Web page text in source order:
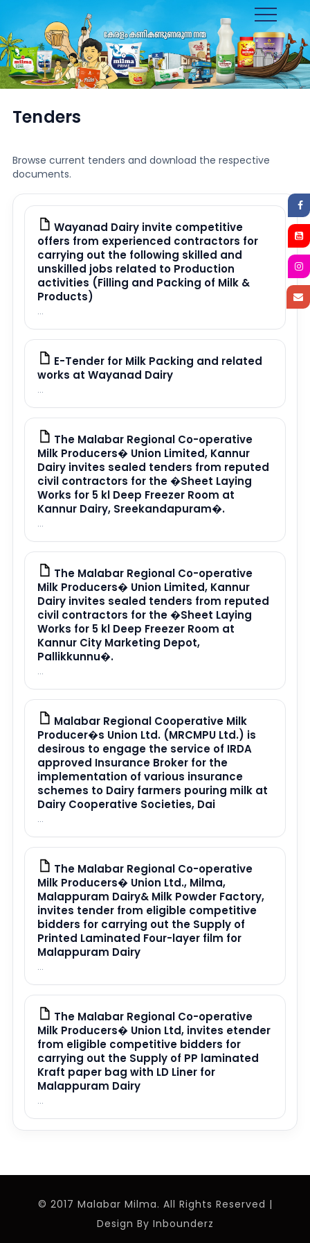
Toggle
navigation
Tenders
Browse current tenders and download the respective
documents.
Wayanad Dairy invite competitive
offers from experienced contractors for
carrying out the following skilled and
unskilled jobs related to Production
activities (Filling and Packing of Milk &
Products)
...
E-Tender for Milk Packing and related
works at Wayanad Dairy
...
The Malabar Regional Co-operative
Milk Producers� Union Limited, Kannur
Dairy invites sealed tenders from reputed
civil contractors for the �Sheet Laying
Works for 5 kl Deep Freezer Room at
Kannur Dairy, Sreekandapuram�.
...
The Malabar Regional Co-operative
Milk Producers� Union Limited, Kannur
Dairy invites sealed tenders from reputed
civil contractors for the �Sheet Laying
Works for 5 kl Deep Freezer Room at
Kannur City Marketing Depot,
Pallikkunnu�.
...
Malabar Regional Cooperative Milk
Producer�s Union Ltd. (MRCMPU Ltd.) is
desirous to engage the service of IRDA
approved Insurance Broker for the
implementation of various insurance
schemes to Dairy farmers pouring milk at
Dairy Cooperative Societies, Dai
...
The Malabar Regional Co-operative
Milk Producers� Union Ltd., Milma,
Malappuram Dairy& Milk Powder Factory,
invites tender from eligible competitive
bidders for carrying out the Supply of
Printed Laminated Four-layer film for
Malappuram Dairy
...
The Malabar Regional Co-operative
Milk Producers� Union Ltd, invites etender
from eligible competitive bidders for
carrying out the Supply of PP laminated
Kraft paper bag with LD Liner for
Malappuram Dairy
...
© 2017 Malabar Milma. All Rights Reserved |
Design By Inbounderz